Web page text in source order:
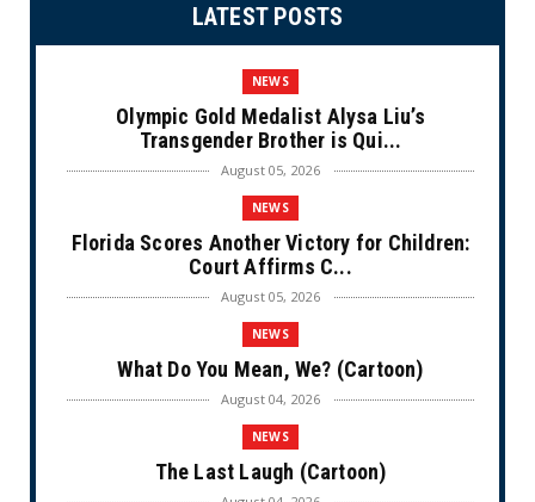
LATEST POSTS
NEWS
Olympic Gold Medalist Alysa Liu’s
Transgender Brother is Qui...
August 05, 2026
NEWS
Florida Scores Another Victory for Children:
Court Affirms C...
August 05, 2026
NEWS
What Do You Mean, We? (Cartoon)
August 04, 2026
NEWS
The Last Laugh (Cartoon)